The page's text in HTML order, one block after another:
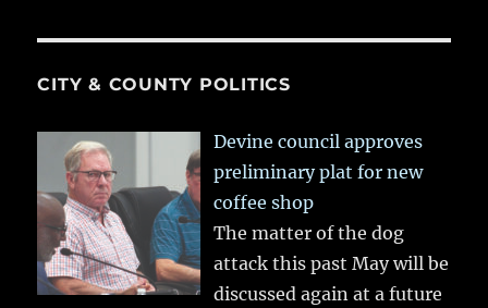
CITY & COUNTY POLITICS
Devine council approves
preliminary plat for new
coffee shop
The matter of the dog
attack this past May will be
discussed again at a future